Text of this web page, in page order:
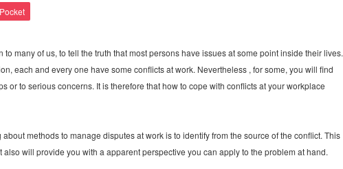
Pocket
many of us, to tell the truth that most persons have issues at some point inside their lives.
each and every one have some conflicts at work. Nevertheless , for some, you will find
or to serious concerns. It is therefore that how to cope with conflicts at your workplace
methods to manage disputes at work is to identify from the source of the conflict. This
will provide you with a apparent perspective you can apply to the problem at hand.